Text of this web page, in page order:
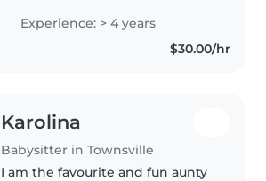
and 4 years gradeschoolers. I
have a Bachelor of Education
and am comfortable with..
Experience: > 4 years
$30.00/hr
Karolina
Babysitter in Townsville
I am the favourite and fun aunty